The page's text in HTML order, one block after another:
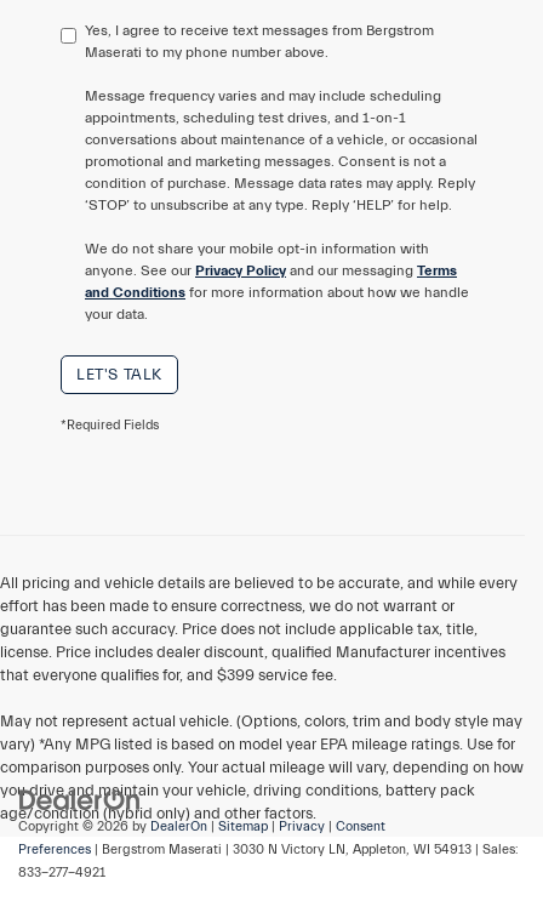
Yes, I agree to receive text messages from Bergstrom
Maserati to my phone number above.
Message frequency varies and may include scheduling
appointments, scheduling test drives, and 1-on-1
conversations about maintenance of a vehicle, or occasional
promotional and marketing messages. Consent is not a
condition of purchase. Message data rates may apply. Reply
‘STOP’ to unsubscribe at any type. Reply ‘HELP’ for help.
We do not share your mobile opt-in information with
anyone. See our Privacy Policy and our messaging Terms
and Conditions for more information about how we handle
your data.
LET'S TALK
*Required Fields
All pricing and vehicle details are believed to be accurate, and while every
effort has been made to ensure correctness, we do not warrant or
guarantee such accuracy. Price does not include applicable tax, title,
license. Price includes dealer discount, qualified Manufacturer incentives
that everyone qualifies for, and $399 service fee.
May not represent actual vehicle. (Options, colors, trim and body style may
vary) *Any MPG listed is based on model year EPA mileage ratings. Use for
comparison purposes only. Your actual mileage will vary, depending on how
you drive and maintain your vehicle, driving conditions, battery pack
age/condition (hybrid only) and other factors.
Copyright © 2026 by DealerOn | Sitemap | Privacy | Consent
Preferences | Bergstrom Maserati | 3030 N Victory LN, Appleton, WI 54913 | Sales:
833-277-4921